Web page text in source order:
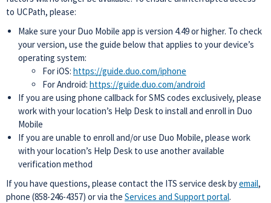
to UCPath, please:
Make sure your Duo Mobile app is version 4.49 or higher. To check
your version, use the guide below that applies to your device’s
operating system:
For iOS: https://guide.duo.com/iphone
For Android: https://guide.duo.com/android
If you are using phone callback for SMS codes exclusively, please
work with your location’s Help Desk to install and enroll in Duo
Mobile
If you are unable to enroll and/or use Duo Mobile, please work
with your location’s Help Desk to use another available
verification method
If you have questions, please contact the ITS service desk byemail,
phone (858-246-4357) or via the Services and Support portal.